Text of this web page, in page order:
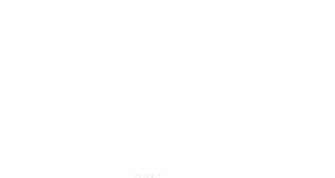
- [4 out of 5 stars], 5 reviews